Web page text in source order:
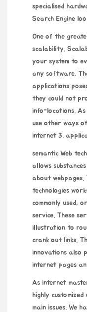
specialised
Search Engine
One of the
scalability.
your system to
any software.
applications
they could not
info-locations.
use other ways
internet 3.
semantic Web
allows
about webpages.
technologies
commonly used,
service. These
illustration to
crank out links.
innovations also
internet pages
As internet
highly
main issues. We